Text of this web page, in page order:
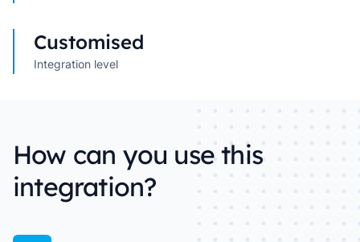
Integration level
Customised
How can you use this
integration?